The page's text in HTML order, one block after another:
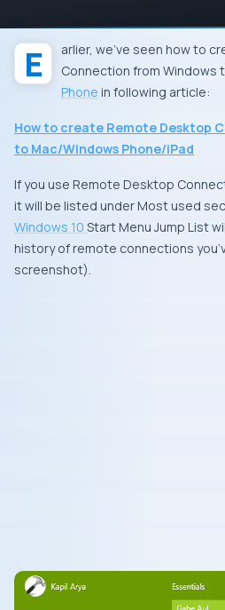
Earlier, we’ve seen how to
Connection from Windows
Phone in following article:
How to create Remote Desktop
to Mac/Windows Phone/iPad
If you use Remote Desktop
it will be listed underMost used
Windows 10 Start MenuJump List
history of remote connections
screenshot).